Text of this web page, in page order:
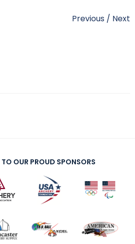
Previous / Next
OUR PROUD SPONSORS